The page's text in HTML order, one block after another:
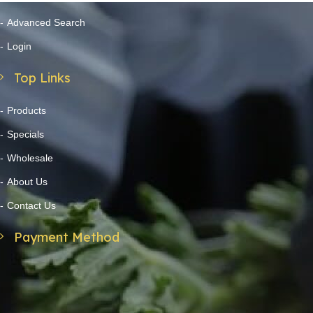
Advanced Search
Login
Top Links
Products
Specials
Wholesale
About Us
Contact Us
Payment Method